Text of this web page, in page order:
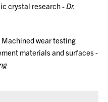
crystal research - Dr.
Machined wear testing
materials and surfaces -